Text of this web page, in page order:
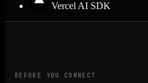
Vercel AI SDK
BEFORE YOU CONNECT